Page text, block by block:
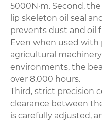
5000N·m. Second,
lip skeleton oil seal
prevents dust and oil
Even when used with
agricultural
environments, the
over 8,000 hours.
Third, strict precision
clearance between
is carefully adjusted,